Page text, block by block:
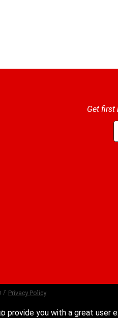
provide you with a great
Get first
/ Privacy Policy